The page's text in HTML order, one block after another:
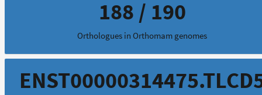
188 / 190
Orthologues in Orthomam genomes